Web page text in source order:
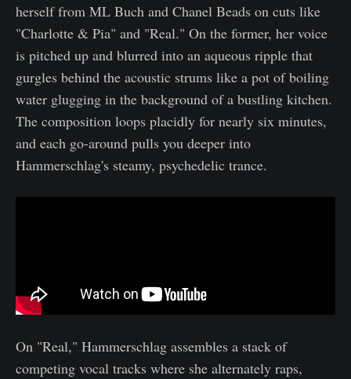
herself from ML Buch and Chanel Beads on cuts like
"Charlotte & Pia" and "Real." On the former, her voice
is pitched up and blurred into an aqueous ripple that
gurgles behind the acoustic strums like a pot of boiling
water glugging in the background of a bustling kitchen.
The composition loops placidly for nearly six minutes,
and each go-around pulls you deeper into
Hammerschlag's steamy, psychedelic trance.
On "Real," Hammerschlag assembles a stack of
competing vocal tracks where she alternately raps,